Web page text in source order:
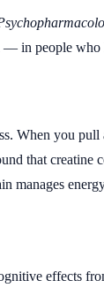
in people who
When you
that creatine
manages
effects